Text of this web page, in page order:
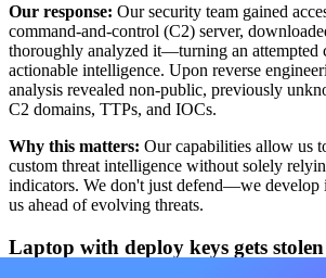
Our response: Our security team gained
command-and-control (C2) server,
thoroughly analyzed it—turning an attempted
actionable intelligence. Upon reverse
analysis revealed non-public, previously
C2 domains, TTPs, and IOCs.
Why this matters: Our capabilities allow us
custom threat intelligence without solely
indicators. We don't just defend—we develop
us ahead of evolving threats.
Laptop with deploy keys gets stolen